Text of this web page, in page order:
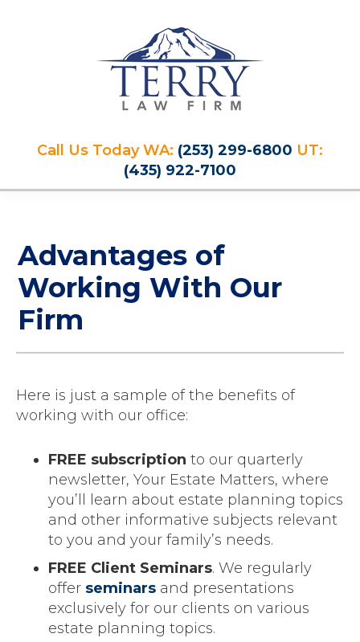
Law
Firm
FOR
YOUR
FUTURE
YOUR
LEGACY
Call Us Today WA: (253) 299-6800 UT:
(435) 922-7100
Advantages of
Working With Our
Firm
Here is just a sample of the benefits of
working with our office:
FREE subscription to our quarterly
newsletter, Your Estate Matters, where
you’ll learn about estate planning topics
and other informative subjects relevant
to you and your family’s needs.
FREE Client Seminars. We regularly
offer seminars and presentations
exclusively for our clients on various
estate planning topics.